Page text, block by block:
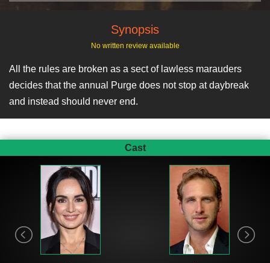
Synopsis
No written review available
All the rules are broken as a sect of lawless marauders
decides that the annual Purge does not stop at daybreak
and instead should never end.
Cast